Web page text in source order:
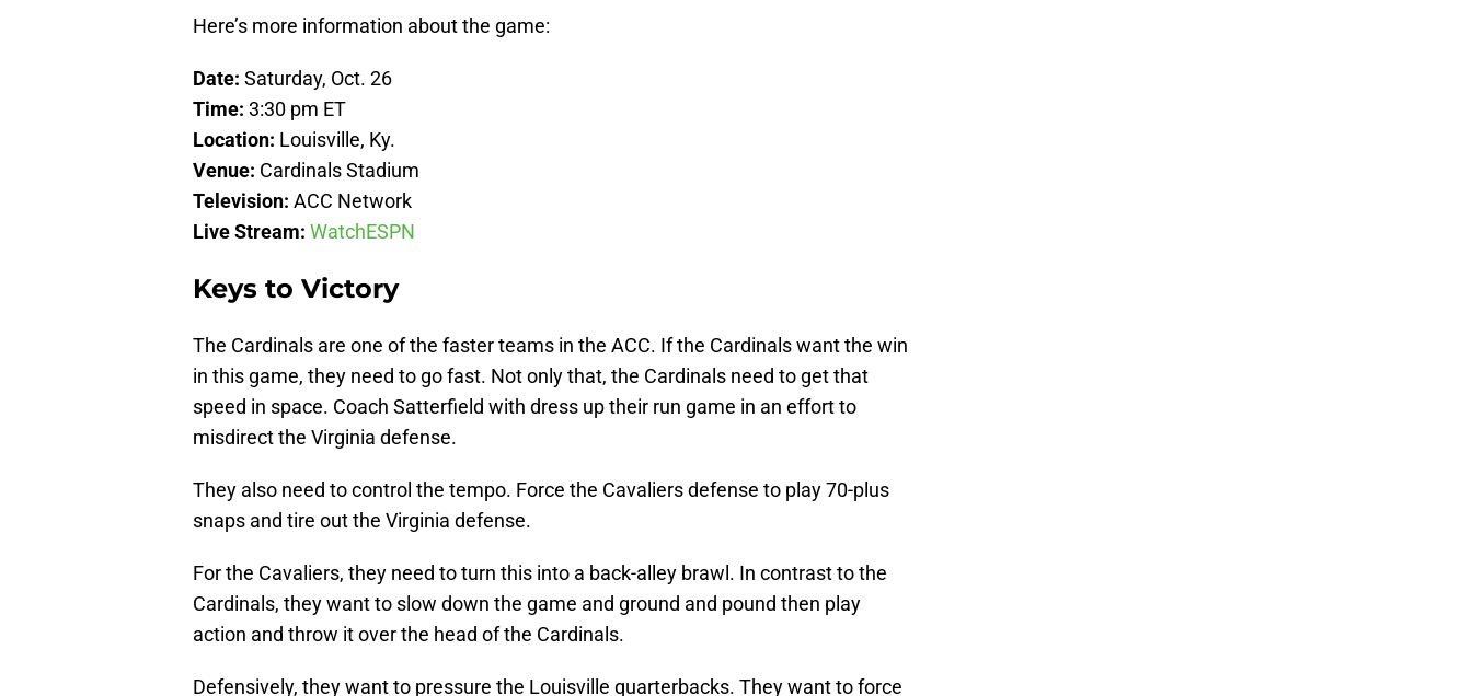
Here’s more information about the game:
Date: Saturday, Oct. 26
Time: 3:30 pm ET
Location: Louisville, Ky.
Venue: Cardinals Stadium
Television: ACC Network
Live Stream: WatchESPN
Keys to Victory
The Cardinals are one of the faster teams in the ACC. If the Cardinals want the win
in this game, they need to go fast. Not only that, the Cardinals need to get that
speed in space. Coach Satterfield with dress up their run game in an effort to
misdirect the Virginia defense.
They also need to control the tempo. Force the Cavaliers defense to play 70-plus
snaps and tire out the Virginia defense.
For the Cavaliers, they need to turn this into a back-alley brawl. In contrast to the
Cardinals, they want to slow down the game and ground and pound then play
action and throw it over the head of the Cardinals.
Defensively, they want to pressure the Louisville quarterbacks. They want to force